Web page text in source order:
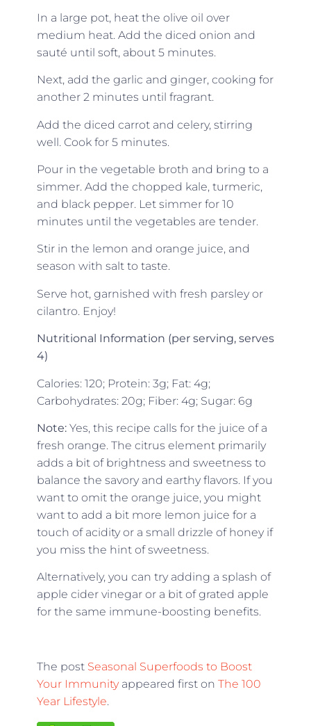
In a large pot, heat the olive oil over
medium heat. Add the diced onion and
sauté until soft, about 5 minutes.
Next, add the garlic and ginger, cooking for
another 2 minutes until fragrant.
Add the diced carrot and celery, stirring
well. Cook for 5 minutes.
Pour in the vegetable broth and bring to a
simmer. Add the chopped kale, turmeric,
and black pepper. Let simmer for 10
minutes until the vegetables are tender.
Stir in the lemon and orange juice, and
season with salt to taste.
Serve hot, garnished with fresh parsley or
cilantro. Enjoy!
Nutritional Information (per serving, serves
4)
Calories: 120; Protein: 3g; Fat: 4g;
Carbohydrates: 20g; Fiber: 4g; Sugar: 6g
Note:Yes, this recipe calls for the juice of a
fresh orange. The citrus element primarily
adds a bit of brightness and sweetness to
balance the savory and earthy flavors. If you
want to omit the orange juice, you might
want to add a bit more lemon juice for a
touch of acidity or a small drizzle of honey if
you miss the hint of sweetness.
Alternatively, you can try adding a splash of
apple cider vinegar or a bit of grated apple
for the same immune-boosting benefits.
The post Seasonal Superfoods to Boost
Your Immunityappeared first on The 100
Year Lifestyle.